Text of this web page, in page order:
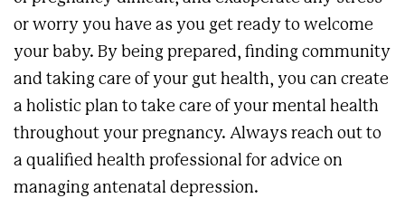
or worry you have as you get ready to welcome
your baby. By being prepared, finding community
and taking care of your gut health, you can create
a holistic plan to take care of your mental health
throughout your pregnancy. Always reach out to
a qualified health professional for advice on
managing antenatal depression.